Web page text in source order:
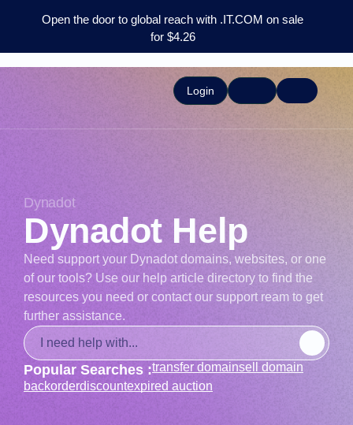
Open the door to global reach with .IT.COM on sale
for $4.26
Login
Dynadot
Dynadot Help
Need support your Dynadot domains, websites, or one
of our tools? Use our help article directory to find the
resources you need or contact our support ream to get
further assistance.
Popular Searches :transfer domainsell domain
backorderdiscountexpired auction